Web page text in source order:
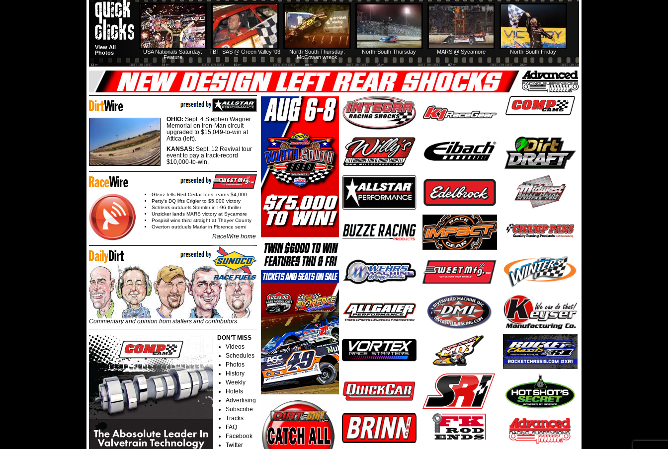
HTF @ Duck River Friday: Feature
USA Nationals Thursday: Teaser
North-South Friday
MARS @ Sycamore
North-South Thursday
North-South Thursday:
McCowan wreck
TBT: SAS @ Green Valley '03
USA Nationals Saturday:
Feature
View All
Photos
OHIO: Sept. 4 Stephen Wagner
Memorial on Iron-Man circuit
upgraded to $15,049-to-win at
Attica (left).
KANSAS: Sept. 12 Revival tour
event to pay a track-record
$10,000-to-win.
Glenz fells Red Cedar foes, earns $4,000
Petty's DQ lifts Crigler to $5,000 victory
Schlenk outduels Stemler in I-96 thriller
Unzicker lands MARS victory at Sycamore
Pospisil wins third straight at Thayer County
Overton outduels Marlar in Florence semi
RaceWire home
Commentary and opinion from staffers and contributors
DON'T MISS
Videos
Schedules
Photos
History
Weekly
Hotels
Advertising
Subscribe
Tracks
FAQ
Facebook
Twitter